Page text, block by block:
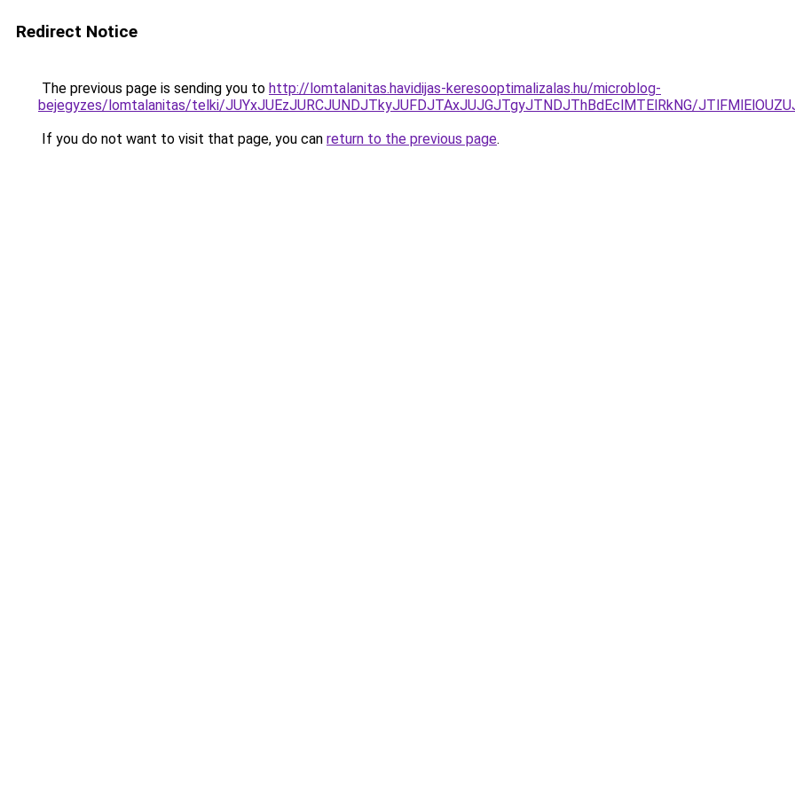
Redirect Notice
The previous page is sending you to http://lomtalanitas.havidijas-keresooptimalizalas.hu/microblog-
bejegyzes/lomtalanitas/telki/JUYxJUEzJURCJUNDJTkyJUFDJTAxJUJGJTgyJTNDJThBdEclMTElRkNG/
If you do not want to visit that page, you can return to the previous page.